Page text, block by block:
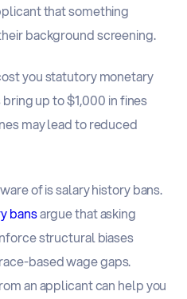
that something
background screening.
you statutory monetary
up to $1,000 in fines
may lead to reduced
of is salary history bans.
bansargue that asking
structural biases
based wage gaps.
an applicant can help you